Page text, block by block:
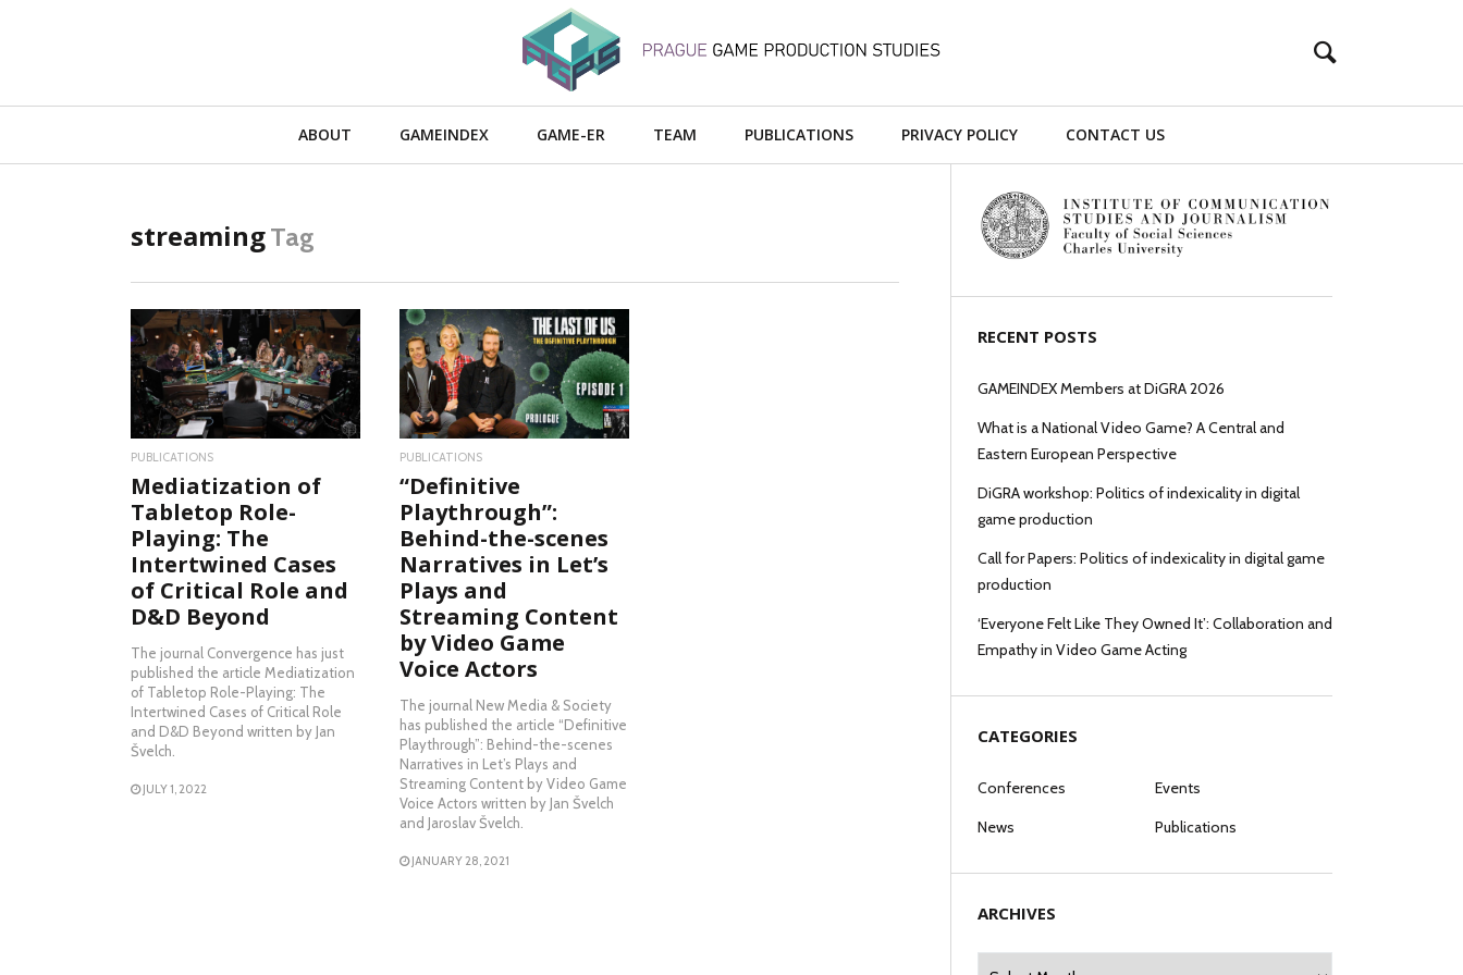
Navigation
ABOUT GAMEINDEX GAME-ER TEAM PUBLICATIONS PRIVACY POLICY CONTACT US
streamingTag
READ MORE
PUBLICATIONS
Mediatization of
Tabletop Role-
Playing: The
Intertwined Cases
of Critical Role and
D&D Beyond
The journal Convergence has just
published the article Mediatization
of Tabletop Role-Playing: The
Intertwined Cases of Critical Role
and D&D Beyond written by Jan
Švelch.
JULY 1, 2022
READ MORE
PUBLICATIONS
“Definitive
Playthrough”:
Behind-the-scenes
Narratives in Let’s
Plays and
Streaming Content
by Video Game
Voice Actors
The journal New Media & Society
has published the article “Definitive
Playthrough”: Behind-the-scenes
Narratives in Let’s Plays and
Streaming Content by Video Game
Voice Actors written by Jan Švelch
and Jaroslav Švelch.
JANUARY 28, 2021
RECENT POSTS
GAMEINDEX Members at DiGRA 2026
What is a National Video Game? A Central and
Eastern European Perspective
DiGRA workshop: Politics of indexicality in digital
game production
Call for Papers: Politics of indexicality in digital game
production
‘Everyone Felt Like They Owned It’: Collaboration and
Empathy in Video Game Acting
CATEGORIES
Conferences
Events
News
Publications
ARCHIVES